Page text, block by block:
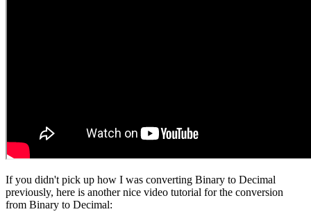
If you didn't pick up how I was converting Binary to Decimal
previously, here is another nice video tutorial for the conversion
from Binary to Decimal: